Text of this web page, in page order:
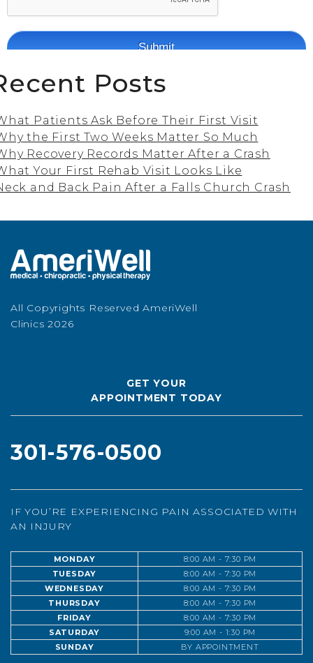
Posts
Patients Ask Before Their First Visit
the First Two Weeks Matter So Much
Recovery Records Matter After a Crash
Your First Rehab Visit Looks Like
and Back Pain After a Falls Church Crash
All Copyrights Reserved AmeriWell
Clinics 2026
GET YOUR
APPOINTMENT TODAY
301-576-0500
IF YOU’RE EXPERIENCING PAIN ASSOCIATED WITH
AN INJURY
MONDAY
8:00 AM - 7:30 PM
TUESDAY
8:00 AM - 7:30 PM
WEDNESDAY
8:00 AM - 7:30 PM
THURSDAY
8:00 AM - 7:30 PM
FRIDAY
8:00 AM - 7:30 PM
SATURDAY
9:00 AM - 1:30 PM
SUNDAY
BY APPOINTMENT